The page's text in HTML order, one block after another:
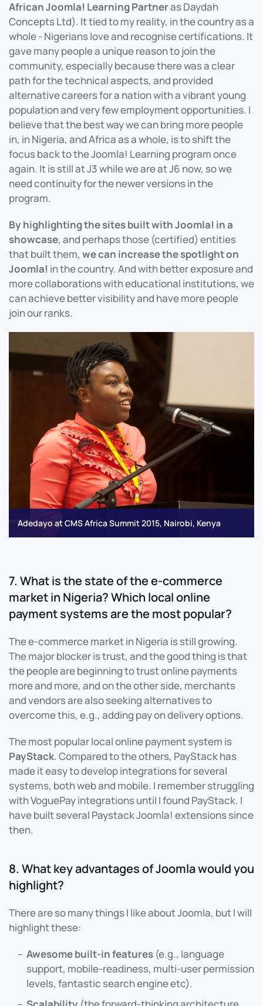
African Joomla! Learning Partneras Daydah
Concepts Ltd). It tied to my reality, in the country as a
whole - Nigerians love and recognise certifications. It
gave many people a unique reason to join the
community, especially because there was a clear
path for the technical aspects, and provided
alternative careers for a nation with a vibrant young
population and very few employment opportunities. I
believe that the best way we can bring more people
in, in Nigeria, and Africa as a whole, is to shift the
focus back to the Joomla! Learning program once
again. It is still at J3 while we are at J6 now, so we
need continuity for the newer versions in the
program.
By highlighting the sites built with Joomla! in a
showcase, and perhaps those (certified) entities
that built them, we can increase the spotlight on
Joomla! in the country. And with better exposure and
more collaborations with educational institutions, we
can achieve better visibility and have more people
join our ranks.
Adedayo at CMS Africa Summit 2015, Nairobi, Kenya
7. What is the state of the e-commerce
market in Nigeria? Which local online
payment systems are the most popular?
The e-commerce market in Nigeria is still growing.
The major blocker is trust, and the good thing is that
the people are beginning to trust online payments
more and more, and on the other side, merchants
and vendors are also seeking alternatives to
overcome this, e.g., adding pay on delivery options.
The most popular local online payment system is
PayStack. Compared to the others, PayStack has
made it easy to develop integrations for several
systems, both web and mobile. I remember struggling
with VoguePay integrations until I found PayStack. I
have built several Paystack Joomla! extensions since
then.
8. What key advantages of Joomla would you
highlight?
There are so many things I like about Joomla, but I will
highlight these:
Awesome built-in features (e.g., language
support, mobile-readiness, multi-user permission
levels, fantastic search engine etc).